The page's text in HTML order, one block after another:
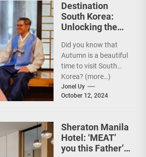
Destination
South Korea:
Unlocking the
Experience w/
Your Card
Did you know that
Autumn is a beautiful
time to visit South
Korea? (more…)
Jonel Uy
October 12, 2024
Sheraton Manila
Hotel: ‘MEAT’
you this Father’s